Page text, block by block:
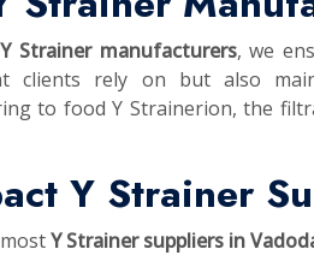
Y Strainer manufacturers, we
clients rely on but also
to food Y Strainerion, the
Y Strainer
Y Strainer suppliers in